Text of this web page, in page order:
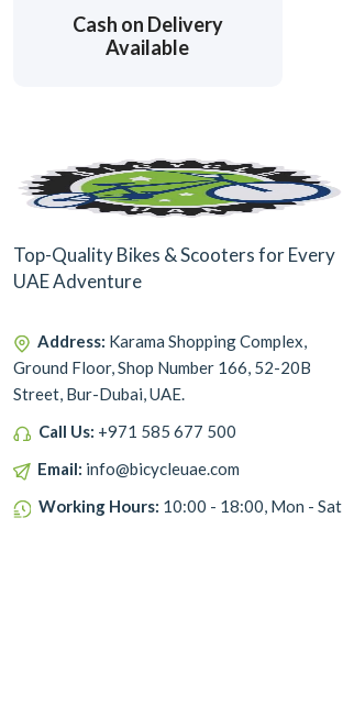
Cash on Delivery
Available
Top-Quality Bikes & Scooters for Every
UAE Adventure
Address: Karama Shopping Complex,
Ground Floor, Shop Number 166, 52-20B
Street, Bur-Dubai, UAE.
Call Us: +971 585 677 500
Email: info@bicycleuae.com
Working Hours: 10:00 - 18:00, Mon - Sat